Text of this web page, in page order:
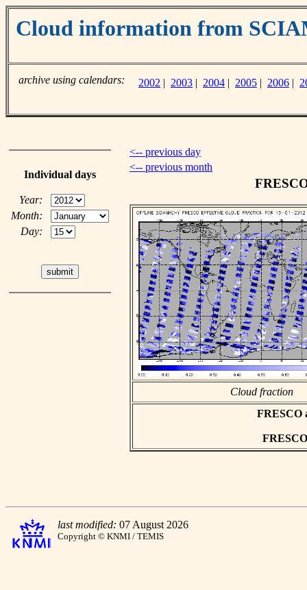
Cloud information from
archive using calendars: 2002 | 2003 | 2004 | 2005 | 2006 |
Individual days
Year:
Month:
Day:
<-- previous day
<-- previous month
Cloud fraction
FRESCO
last modified: 07 August 2026
Copyright © KNMI / TEMIS